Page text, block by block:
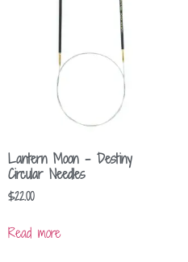
Lantern Moon – Destiny
Circular Needles
$22.00
Read more